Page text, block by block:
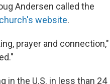
Andersen called the
website.
prayer and connection,"
in the U.S. in less than 24